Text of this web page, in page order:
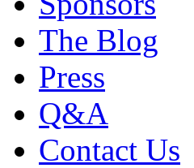
The Blog
Press
Q&A
Contact Us